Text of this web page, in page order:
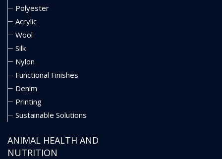
Polyester
Acrylic
Wool
Silk
Nylon
Functional Finishes
Denim
Printing
Sustainable Solutions
ANIMAL HEALTH AND
NUTRITION